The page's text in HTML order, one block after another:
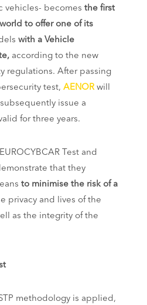
vehicles- becomes the first
to offer one of its
with a Vehicle
according to the new
regulations. After passing
test, AENORwill
issue a
for three years.
Test and
that they
to minimise the risk of a
privacy and lives of the
as the integrity of the
methodology is applied,